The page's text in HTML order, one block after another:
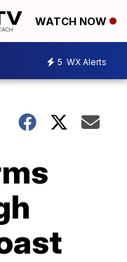
WATCH NOW
5 WX Alerts